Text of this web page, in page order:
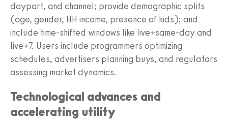
daypart, and channel; provide demographic splits
(age, gender, HH income, presence of kids); and
include time-shifted windows like live+same-day and
live+7. Users include programmers optimizing
schedules, advertisers planning buys, and regulators
assessing market dynamics.
Technological advances and
accelerating utility